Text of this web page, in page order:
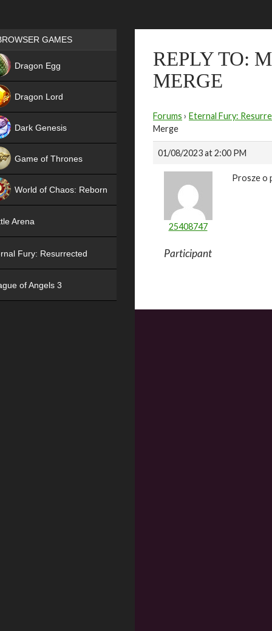
REPLY TO:
MERGE
Forums › Eternal Fury:
Merge
01/08/2023 at 2:00 PM
25408747
Participant
Prosze o
Games place
GAMES
Dragon Egg
Dragon Lord
Dark Genesis
Game of Thrones
World of Chaos: Reborn
Arena
Fury: Resurrected
of Angels 3